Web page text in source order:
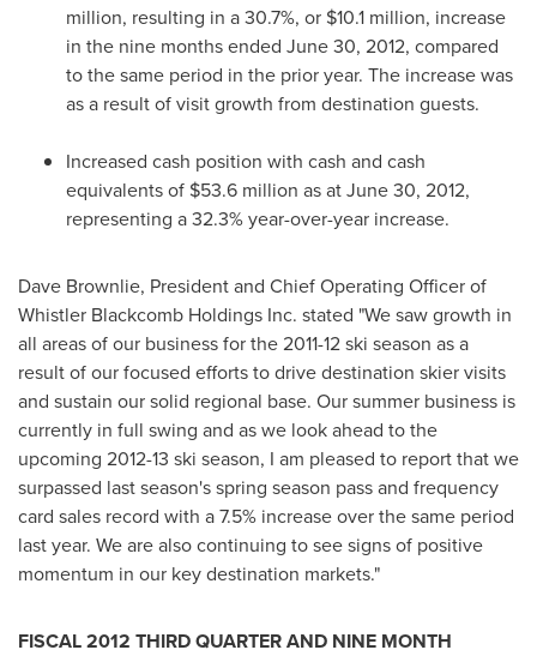
million, resulting in a 30.7%, or $10.1 million, increase
in the nine months ended June 30, 2012, compared
to the same period in the prior year. The increase was
as a result of visit growth from destination guests.
Increased cash position with cash and cash
equivalents of $53.6 million as atJune 30, 2012,
representing a 32.3% year-over-year increase.
Dave Brownlie, President and Chief Operating Officer of
Whistler Blackcomb Holdings Inc. stated "We saw growth in
all areas of our business for the 2011-12 ski season as a
result of our focused efforts to drive destination skier visits
and sustain our solid regional base. Our summer business is
currently in full swing and as we look ahead to the
upcoming 2012-13 ski season, I am pleased to report that we
surpassed last season's spring season pass and frequency
card sales record with a 7.5% increase over the same period
last year. We are also continuing to see signs of positive
momentum in our key destination markets."
FISCAL 2012 THIRD QUARTER AND NINE MONTH